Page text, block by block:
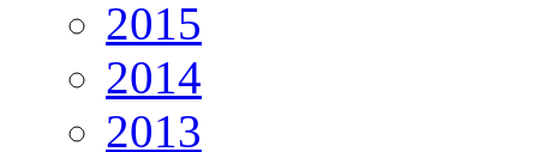
2015
2014
2013